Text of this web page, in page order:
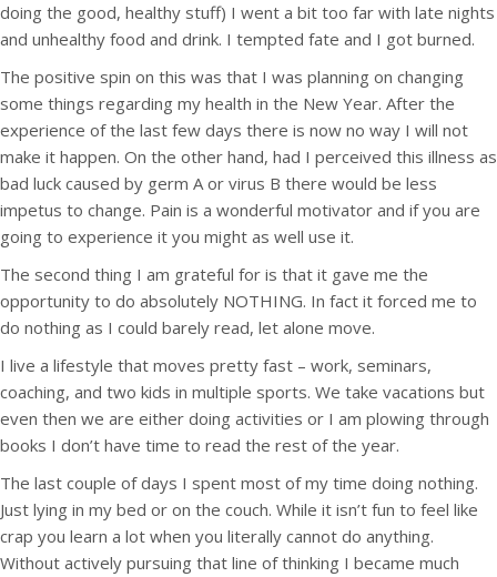
doing the good, healthy stuff) I went a bit too far with late nights
and unhealthy food and drink. I tempted fate and I got burned.
The positive spin on this was that I was planning on changing
some things regarding my health in the New Year. After the
experience of the last few days there is now no way I will not
make it happen. On the other hand, had I perceived this illness as
bad luck caused by germ A or virus B there would be less
impetus to change. Pain is a wonderful motivator and if you are
going to experience it you might as well use it.
The second thing I am grateful for is that it gave me the
opportunity to do absolutely NOTHING. In fact it forced me to
do nothing as I could barely read, let alone move.
I live a lifestyle that moves pretty fast – work, seminars,
coaching, and two kids in multiple sports. We take vacations but
even then we are either doing activities or I am plowing through
books I don’t have time to read the rest of the year.
The last couple of days I spent most of my time doing nothing.
Just lying in my bed or on the couch. While it isn’t fun to feel like
crap you learn a lot when you literally cannot do anything.
Without actively pursuing that line of thinking I became much